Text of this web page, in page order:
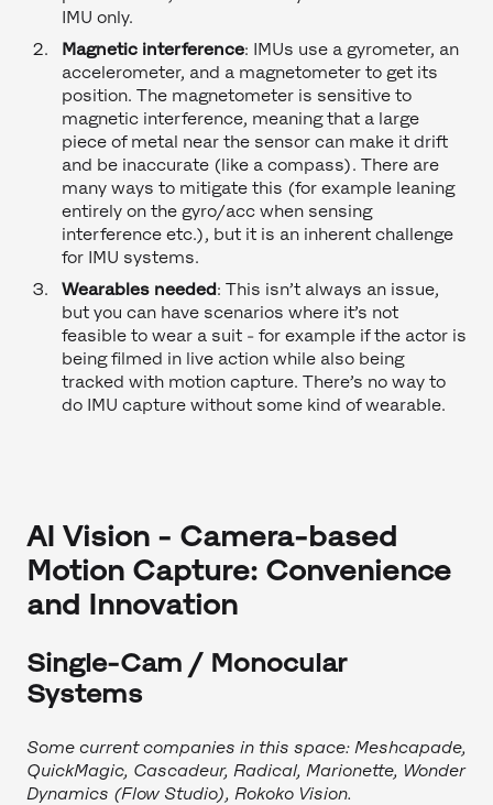
IMU only.
Magnetic interference: IMUs use a gyrometer, an
accelerometer, and a magnetometer to get its
position. The magnetometer is sensitive to
magnetic interference, meaning that a large
piece of metal near the sensor can make it drift
and be inaccurate (like a compass). There are
many ways to mitigate this (for example leaning
entirely on the gyro/acc when sensing
interference etc.), but it is an inherent challenge
for IMU systems.
Wearables needed: This isn’t always an issue,
but you can have scenarios where it’s not
feasible to wear a suit - for example if the actor is
being filmed in live action while also being
tracked with motion capture. There’s no way to
do IMU capture without some kind of wearable.
AI Vision - Camera-based
Motion Capture: Convenience
and Innovation
Single-Cam / Monocular
Systems
Some current companies in this space: Meshcapade,
QuickMagic, Cascadeur, Radical, Marionette, Wonder
Dynamics (Flow Studio), Rokoko Vision.